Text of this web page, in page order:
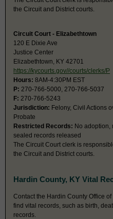
the Circuit and District courts.
Circuit Court - Elizabethtown
120 E Dixie Ave
Justice Center
Elizabethtown, KY 42701
https://kycourts.gov//courts/clerks/P
Hours: 8AM-4:30PM EST
P: 270-766-5000, 270-766-5037
F: 270-766-5243
Jurisdiction: Felony, Civil Actions
Probate
Restricted Records: No adoption,
sealed records released
The Circuit Court clerk is
the Circuit and District courts.
Hardin County, KY Vital
Contact the Hardin County Office
find vital records, such as birth,
records.